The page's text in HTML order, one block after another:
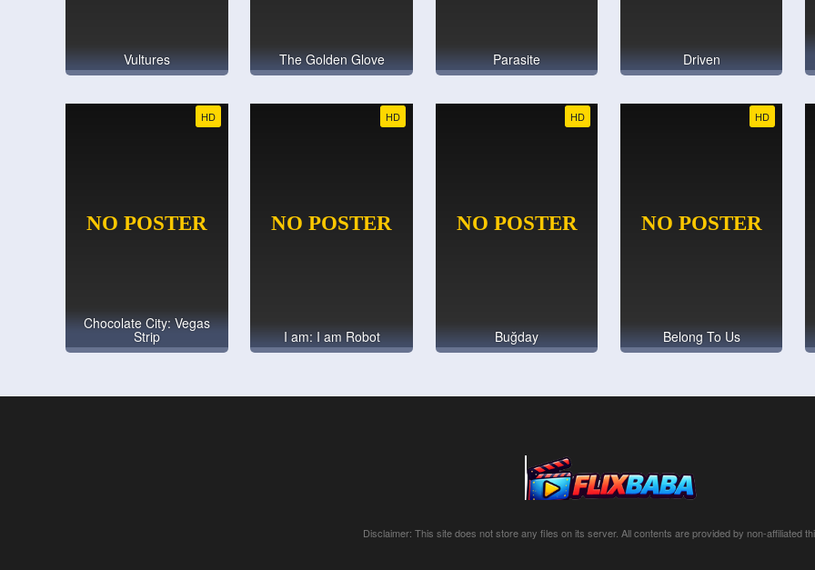
Vultures The Golden Glove Parasite Driven
HD
Chocolate City: Vegas
Strip
HD
I am: I am Robot
HD
Buğday
HD
Belong To Us
Disclaimer: This site does not store any files on its server. All contents are provided by non-affiliated